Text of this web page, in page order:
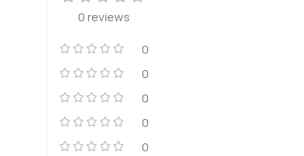
0 reviews
0
0
0
0
0